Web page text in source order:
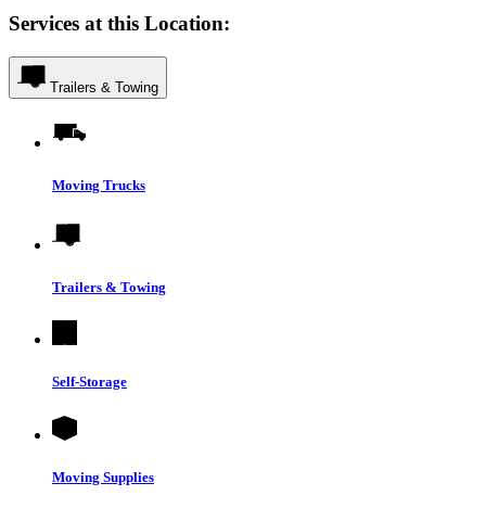
Services at this Location:
Trailers & Towing
Moving Trucks
Trailers & Towing
Self-Storage
Moving Supplies